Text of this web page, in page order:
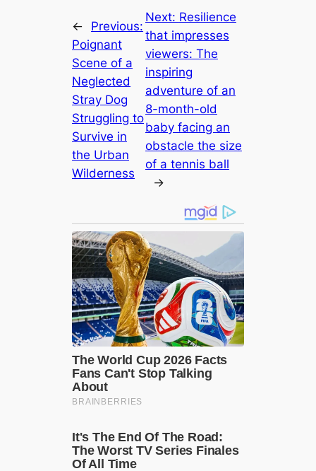
←
Previous:
Poignant
Scene of a
Neglected
Stray Dog
Struggling to
Survive in
the Urban
Wilderness
Next: Resilience
that impresses
viewers: The
inspiring
adventure of an
8-month-old
baby facing an
obstacle the size
of a tennis ball
→